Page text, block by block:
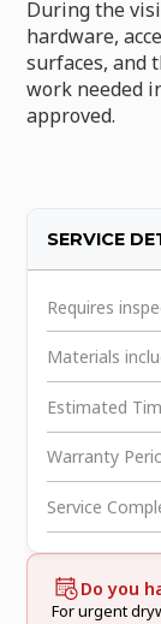
During the
hardware,
surfaces, and
work needed
approved.
SERVICE
Requires
Materials
Estimated
Warranty
Service
Do you
For urgent